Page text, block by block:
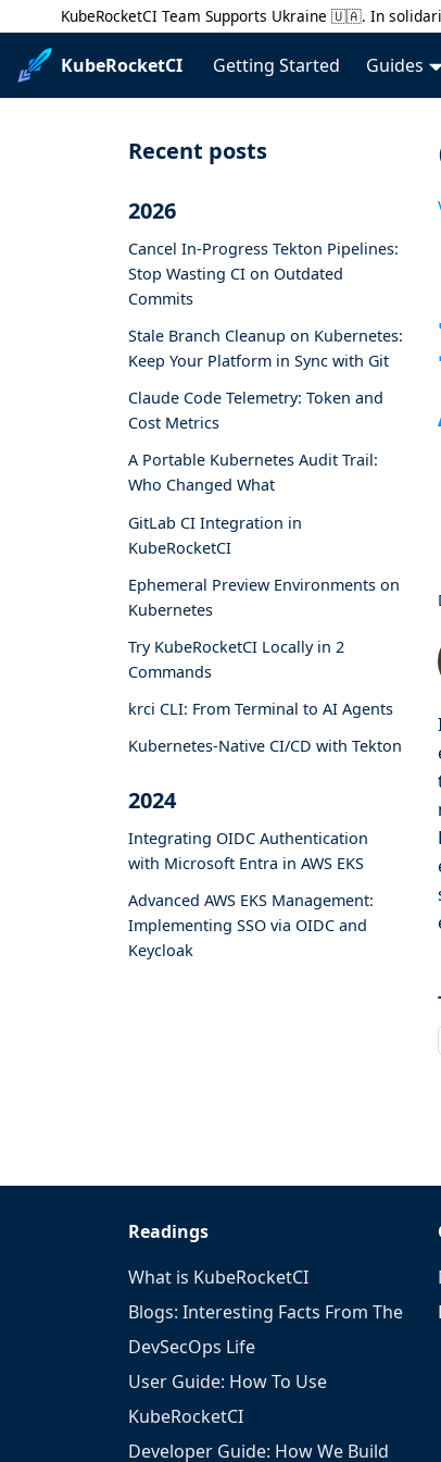
KubeRocketCI Team Supports Ukraine 🇺🇦. In
KubeRocketCI Getting Started Guides
Recent posts
2026
Cancel In-Progress Tekton Pipelines:
Stop Wasting CI on Outdated
Commits
Stale Branch Cleanup on Kubernetes:
Keep Your Platform in Sync with Git
Claude Code Telemetry: Token and
Cost Metrics
A Portable Kubernetes Audit Trail:
Who Changed What
GitLab CI Integration in
KubeRocketCI
Ephemeral Preview Environments on
Kubernetes
Try KubeRocketCI Locally in 2
Commands
krci CLI: From Terminal to AI Agents
Kubernetes-Native CI/CD with Tekton
2024
Integrating OIDC Authentication
with Microsoft Entra in AWS EKS
Advanced AWS EKS Management:
Implementing SSO via OIDC and
Keycloak
Readings
What is KubeRocketCI
Blogs: Interesting Facts From The
DevSecOps Life
User Guide: How To Use
KubeRocketCI
Developer Guide: How We Build